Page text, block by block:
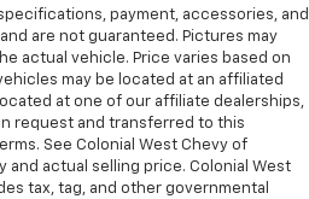
payment, accessories, and
are not guaranteed. Pictures may
actual vehicle. Price varies based on
may be located at an affiliated
at one of our affiliate dealerships,
request and transferred to this
See Colonial West Chevy of
actual selling price. Colonial West
tax, tag, and other governmental